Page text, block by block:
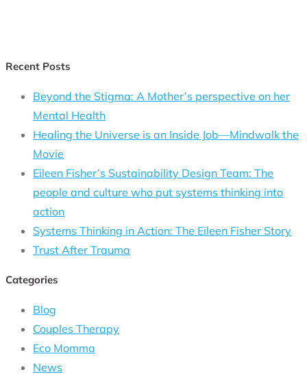
Recent Posts
Beyond the Stigma: A Mother’s perspective on her
Mental Health
Healing the Universe is an Inside Job—Mindwalk the
Movie
Eileen Fisher’s Sustainability Design Team: The
people and culture who put systems thinking into
action
Systems Thinking in Action: The Eileen Fisher Story
Trust After Trauma
Categories
Blog
Couples Therapy
Eco Momma
News